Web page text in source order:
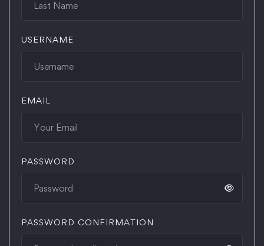
USERNAME
EMAIL
PASSWORD
PASSWORD CONFIRMATION